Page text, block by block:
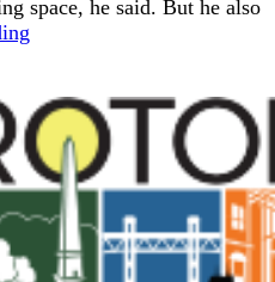
space, he said. But he also